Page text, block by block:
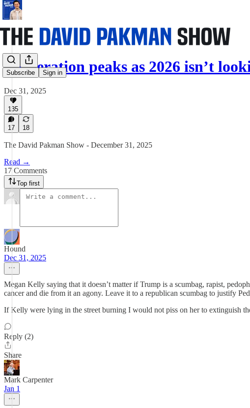
Subscribe Sign in
Desperation peaks as 2026 isn’t
Dec 31, 2025
135
17 18
The David Pakman Show - December 31, 2025
Read →
17 Comments
Top first
Hound
Dec 31, 2025
Megan Kelly saying that it doesn’t matter if Trump is a scumbag, rapist,
cancer and die from it an agony. Leave it to a republican scumbag to justify
If Kelly were lying in the street burning I would not piss on her to extinguish
Reply (2)
Share
Mark Carpenter
Jan 1